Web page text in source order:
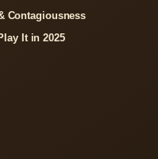
Contagiousness
It in 2025